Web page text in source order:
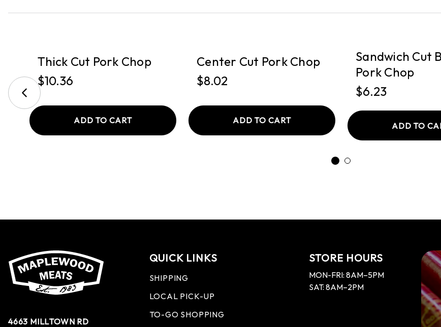
Thick Cut Pork Chop
$10.36
ADD TO CART
Center Cut Pork Chop
$8.02
ADD TO CART
Sandwich Cut
Pork Chop
$6.23
ADD TO
4663 MILLTOWN RD
QUICK LINKS
SHIPPING
LOCAL PICK-UP
TO-GO SHOPPING
STORE HOURS
MON-FRI: 8AM–5PM
SAT: 8AM–2PM